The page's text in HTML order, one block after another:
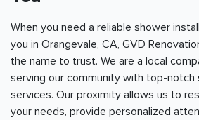
When you need a reliable shower
you in Orangevale, CA, GVD
the name to trust. We are a local
serving our community with top-notch
services. Our proximity allows us to
your needs, provide personalized